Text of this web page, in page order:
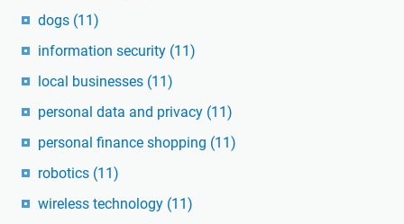
dogs (11)
information security (11)
local businesses (11)
personal data and privacy (11)
personal finance shopping (11)
robotics (11)
wireless technology (11)